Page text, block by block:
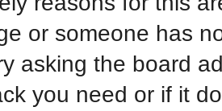
or someone has
asking the board
you need or if it